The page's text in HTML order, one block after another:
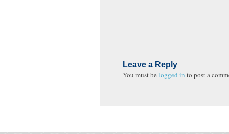
Leave a Reply
You must be logged in to post a